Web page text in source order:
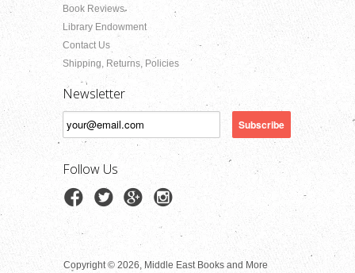
Book Reviews
Library Endowment
Contact Us
Shipping, Returns, Policies
Newsletter
Follow Us
Copyright © 2026, Middle East Books and More